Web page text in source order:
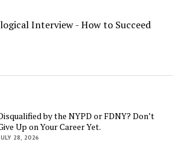
Interview - How to Succeed
by the NYPD or FDNY? Don’t
Up on Your Career Yet.
28, 2026